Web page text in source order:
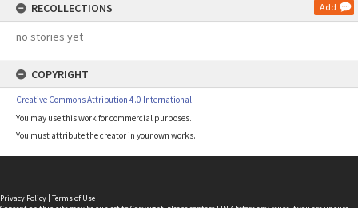
RECOLLECTIONS Add
no stories yet
COPYRIGHT
Creative Commons Attribution 4.0 International
You may use this work for commercial purposes.
You must attribute the creator in your own works.
Privacy Policy | Terms of Use